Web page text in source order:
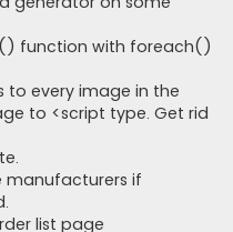
function with foreach()
to every image in the
to <script type. Get rid
manufacturers if
list page